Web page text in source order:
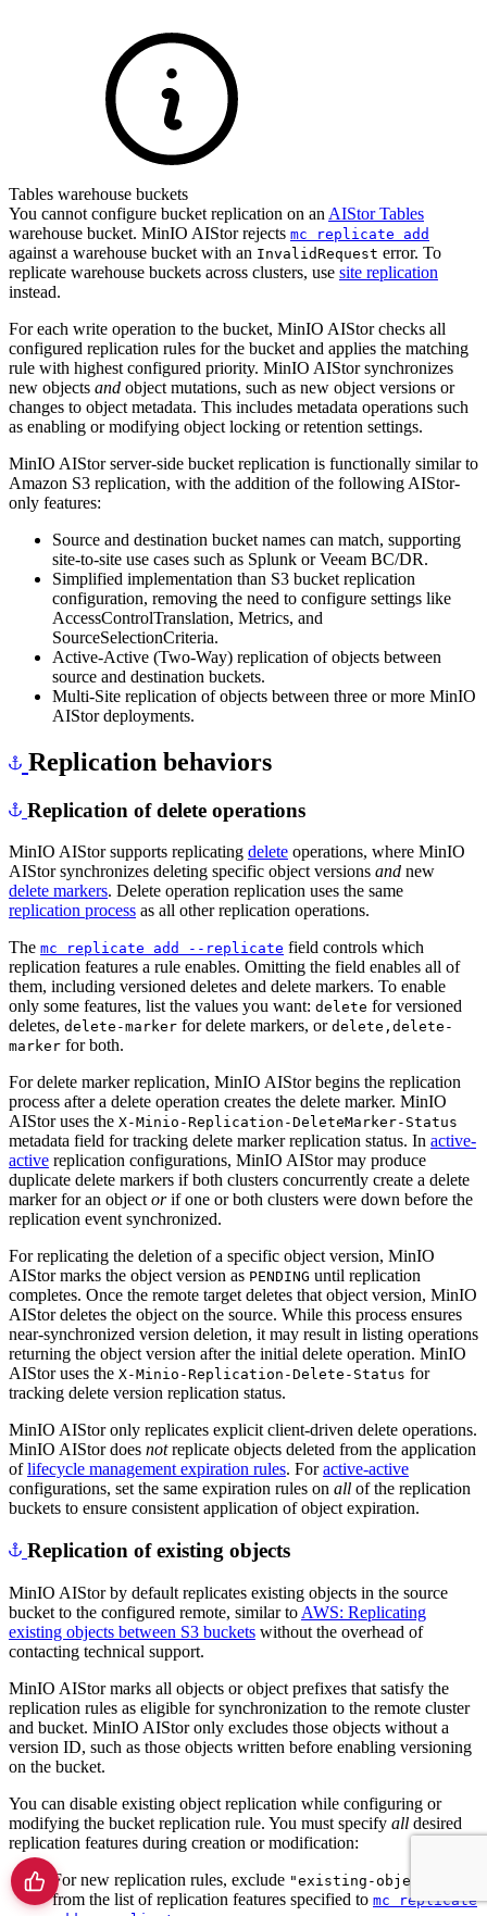
Tables warehouse buckets
You cannot configure bucket replication on an AIStor Tables
warehouse bucket. MinIO AIStor rejects mc replicate add
against a warehouse bucket with an InvalidRequest error. To
replicate warehouse buckets across clusters, use site replication
instead.
For each write operation to the bucket, MinIO AIStor checks all
configured replication rules for the bucket and applies the matching
rule with highest configured priority. MinIO AIStor synchronizes
new objects and object mutations, such as new object versions or
changes to object metadata. This includes metadata operations such
as enabling or modifying object locking or retention settings.
MinIO AIStor server-side bucket replication is functionally similar to
Amazon S3 replication, with the addition of the following AIStor-
only features:
Source and destination bucket names can match, supporting
site-to-site use cases such as Splunk or Veeam BC/DR.
Simplified implementation than S3 bucket replication
configuration, removing the need to configure settings like
AccessControlTranslation, Metrics, and
SourceSelectionCriteria.
Active-Active (Two-Way) replication of objects between
source and destination buckets.
Multi-Site replication of objects between three or more MinIO
AIStor deployments.
Replication behaviors
Replication of delete operations
MinIO AIStor supports replicating delete operations, where MinIO
AIStor synchronizes deleting specific object versions and new
delete markers. Delete operation replication uses the same
replication process as all other replication operations.
The mc replicate add --replicate field controls which
replication features a rule enables. Omitting the field enables all of
them, including versioned deletes and delete markers. To enable
only some features, list the values you want: delete for versioned
deletes, delete-marker for delete markers, or delete,delete-
marker for both.
For delete marker replication, MinIO AIStor begins the replication
process after a delete operation creates the delete marker. MinIO
AIStor uses the X-Minio-Replication-DeleteMarker-Status
metadata field for tracking delete marker replication status. In active-
active replication configurations, MinIO AIStor may produce
duplicate delete markers if both clusters concurrently create a delete
marker for an object orif one or both clusters were down before the
replication event synchronized.
For replicating the deletion of a specific object version, MinIO
AIStor marks the object version as PENDING until replication
completes. Once the remote target deletes that object version, MinIO
AIStor deletes the object on the source. While this process ensures
near-synchronized version deletion, it may result in listing operations
returning the object version after the initial delete operation. MinIO
AIStor uses the X-Minio-Replication-Delete-Status for
tracking delete version replication status.
MinIO AIStor only replicates explicit client-driven delete operations.
MinIO AIStor does notreplicate objects deleted from the application
oflifecycle management expiration rules. Foractive-active
configurations, set the same expiration rules on all of the replication
buckets to ensure consistent application of object expiration.
Replication of existing objects
MinIO AIStor by default replicates existing objects in the source
bucket to the configured remote, similar to AWS: Replicating
existing objects between S3 buckets without the overhead of
contacting technical support.
MinIO AIStor marks all objects or object prefixes that satisfy the
replication rules as eligible for synchronization to the remote cluster
and bucket. MinIO AIStor only excludes those objects without a
version ID, such as those objects written before enabling versioning
on the bucket.
You can disable existing object replication while configuring or
modifying the bucket replication rule. You must specify all desired
replication features during creation or modification:
For new replication rules, exclude "existing-objects"
from the list of replication features specified to mc replicate